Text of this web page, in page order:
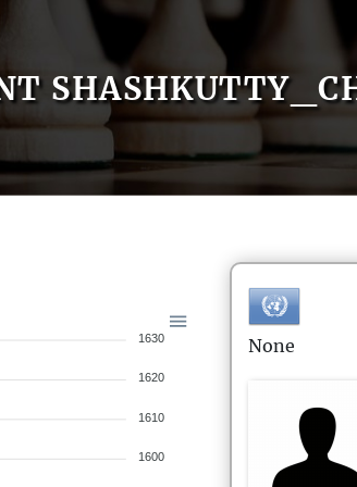
1630
1620
1610
1600
None